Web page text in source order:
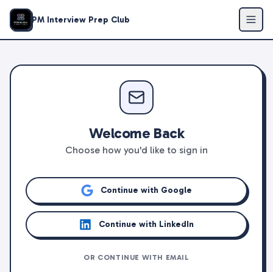
PM Interview Prep Club
Welcome Back
Choose how you'd like to sign in
Continue with Google
Continue with LinkedIn
OR CONTINUE WITH EMAIL